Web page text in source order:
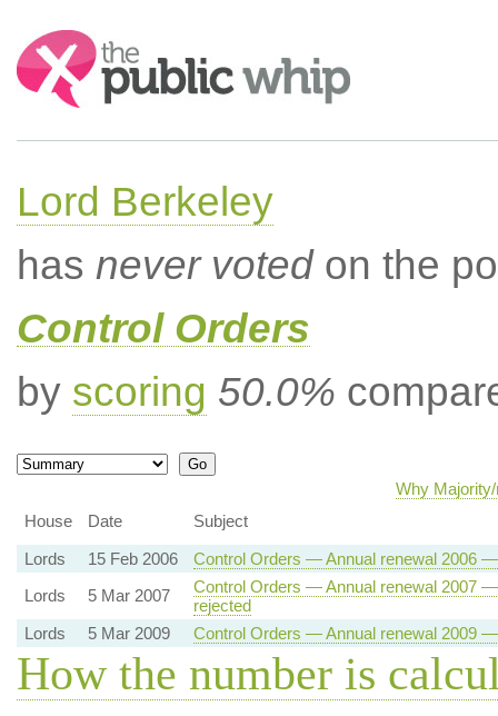
Search:
Lord Berkeley
has never votedon the
Control Orders
by scoring 50.0%
Why
House
Date
Subject
Lords
15 Feb 2006
Control Orders — Annual renewal 2006
Lords
5 Mar 2007
Control Orders — Annual renewal 2007
rejected
Lords
5 Mar 2009 Control Orders — Annual renewal 2009
How the number is